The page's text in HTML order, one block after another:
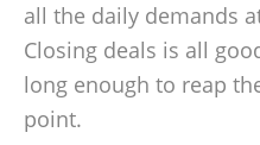
all the daily demands
Closing deals is all
long enough to reap
point.